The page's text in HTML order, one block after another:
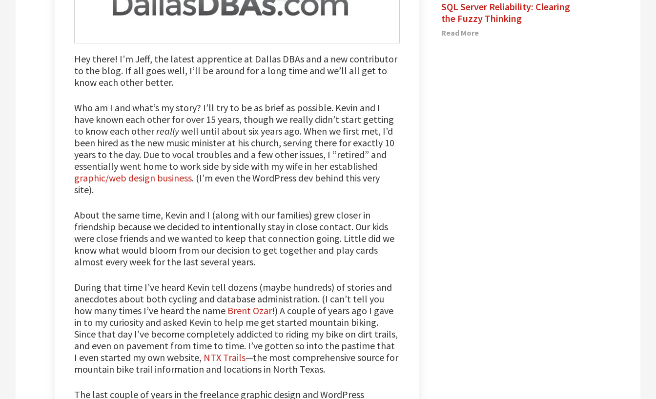
Hey there! I’m Jeff, the latest apprentice at Dallas DBAs and a new contributor
to the blog. If all goes well, I’ll be around for a long time and we’ll all get to
know each other better.
Who am I and what’s my story? I’ll try to be as brief as possible. Kevin and I
have known each other for over 15 years, though we really didn’t start getting
to know each otherreallywell until about six years ago. When we first met, I’d
been hired as the new music minister at his church, serving there for exactly 10
years to the day. Due to vocal troubles and a few other issues, I “retired” and
essentially went home to work side by side with my wife in her established
graphic/web design business. (I’m even the WordPress dev behind this very
site).
About the same time, Kevin and I (along with our families) grew closer in
friendship because we decided to intentionally stay in close contact. Our kids
were close friends and we wanted to keep that connection going. Little did we
know what would bloom from our decision to get together and play cards
almost every week for the last several years.
During that time I’ve heard Kevin tell dozens (maybe hundreds) of stories and
anecdotes about both cycling and database administration. (I can’t tell you
how many times I’ve heard the name Brent Ozar!) A couple of years ago I gave
in to my curiosity and asked Kevin to help me get started mountain biking.
Since that day I’ve become completely addicted to riding my bike on dirt trails,
and even on pavement from time to time. I’ve gotten so into the pastime that
I even started my own website, NTX Trails—the most comprehensive source for
mountain bike trail information and locations in North Texas.
The last couple of years in the freelance graphic design and WordPress
SQL Server Reliability: Clearing
the Fuzzy Thinking
Read More